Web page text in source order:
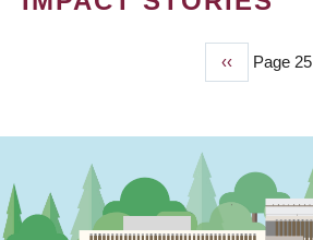
Previous
page
‹‹ Page 25